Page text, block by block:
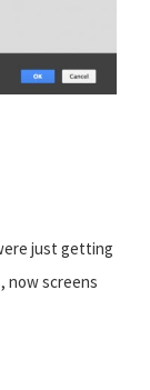
just getting
now screens